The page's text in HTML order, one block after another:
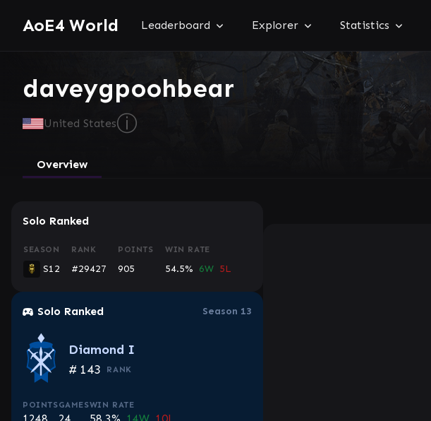
AoE4 World Leaderboard Explorer Statistics
daveygpoohbear
United Statesⓘ
Overview
Solo Ranked
SEASON RANK POINTS WIN RATE
S12 #29427 905 54.5% 6W 5L
Console
Solo Ranked Season 13
Diamond I
# 143 RANK
POINTSGAMESWIN RATE